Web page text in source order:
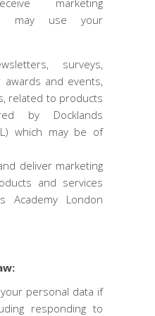
marketing
may use your
surveys,
and events,
related to products
by Docklands
which may be of
deliver marketing
and services
Academy London
personal data if
responding to